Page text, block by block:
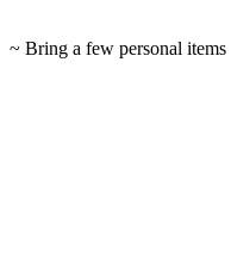
~ Bring a few personal items